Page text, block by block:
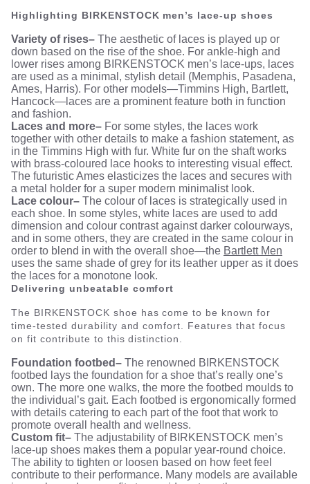
Highlighting BIRKENSTOCK men’s lace-up shoes
Variety of rises– The aesthetic of laces is played up or
down based on the rise of the shoe. For ankle-high and
lower rises among BIRKENSTOCK men’s lace-ups, laces
are used as a minimal, stylish detail (Memphis, Pasadena,
Ames, Harris). For other models—Timmins High, Bartlett,
Hancock—laces are a prominent feature both in function
and fashion.
Laces and more– For some styles, the laces work
together with other details to make a fashion statement, as
in the Timmins High with fur. White fur on the shaft works
with brass-coloured lace hooks to interesting visual effect.
The futuristic Ames elasticizes the laces and secures with
a metal holder for a super modern minimalist look.
Lace colour– The colour of laces is strategically used in
each shoe. In some styles, white laces are used to add
dimension and colour contrast against darker colourways,
and in some others, they are created in the same colour in
order to blend in with the overall shoe—the Bartlett Men
uses the same shade of grey for its leather upper as it does
the laces for a monotone look.
Delivering unbeatable comfort
The BIRKENSTOCK shoe has come to be known for
time-tested durability and comfort. Features that focus
on fit contribute to this distinction.
Foundation footbed– The renowned BIRKENSTOCK
footbed lays the foundation for a shoe that’s really one’s
own. The more one walks, the more the footbed moulds to
the individual’s gait. Each footbed is ergonomically formed
with details catering to each part of the foot that work to
promote overall health and wellness.
Custom fit– The adjustability of BIRKENSTOCK men’s
lace-up shoes makes them a popular year-round choice.
The ability to tighten or loosen based on how feet feel
contribute to their performance. Many models are available